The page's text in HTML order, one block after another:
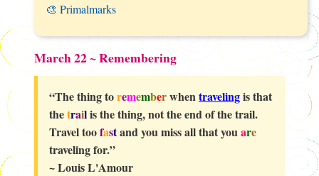
🎨 Primalmarks
March 22 ~ Remembering
“The thing torememberwhen travelingis that
thetrailis the thing, not the end of the trail.
Travel toofastand you miss all that you are
traveling for.”
~ Louis L'Amour